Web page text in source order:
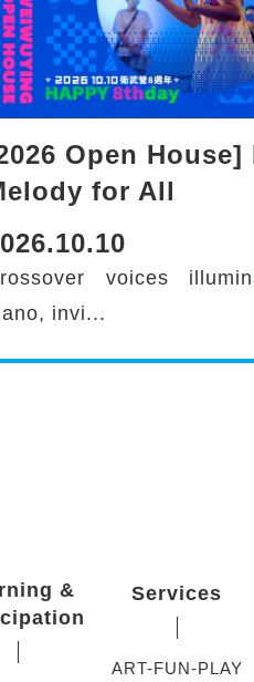
Open
for All
voices
invi...
&
Services
ART-FUN-PLAY